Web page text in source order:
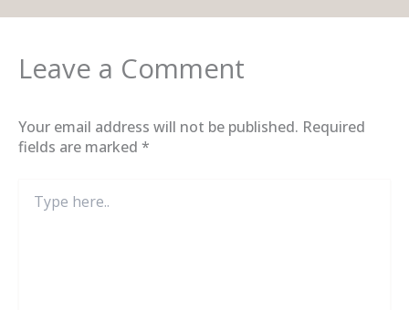
Leave a Comment
Your email address will not be published. Required
fields are marked *
here..